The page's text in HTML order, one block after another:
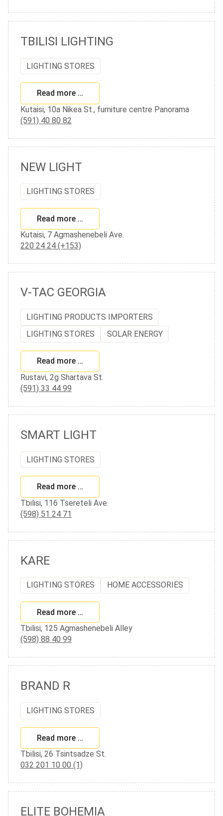
TBILISI LIGHTING
LIGHTING STORES
Read more …
Kutaisi, 10a Nikea St., furniture centre Panorama
(591) 40 80 82
NEW LIGHT
LIGHTING STORES
Read more …
Kutaisi, 7 Agmashenebeli Ave.
220 24 24 (+153)
V-TAC GEORGIA
LIGHTING PRODUCTS IMPORTERS
LIGHTING STORES
SOLAR ENERGY
Read more …
Rustavi, 2g Shartava St.
(591) 33 44 99
SMART LIGHT
LIGHTING STORES
Read more …
Tbilisi, 116 Tsereteli Ave.
(598) 51 24 71
KARE
LIGHTING STORES HOME ACCESSORIES
Read more …
Tbilisi, 125 Agmashenebeli Alley
(598) 88 40 99
BRAND R
LIGHTING STORES
Read more …
Tbilisi, 26 Tsintsadze St.
032 201 10 00 (1)
ELITE BOHEMIA